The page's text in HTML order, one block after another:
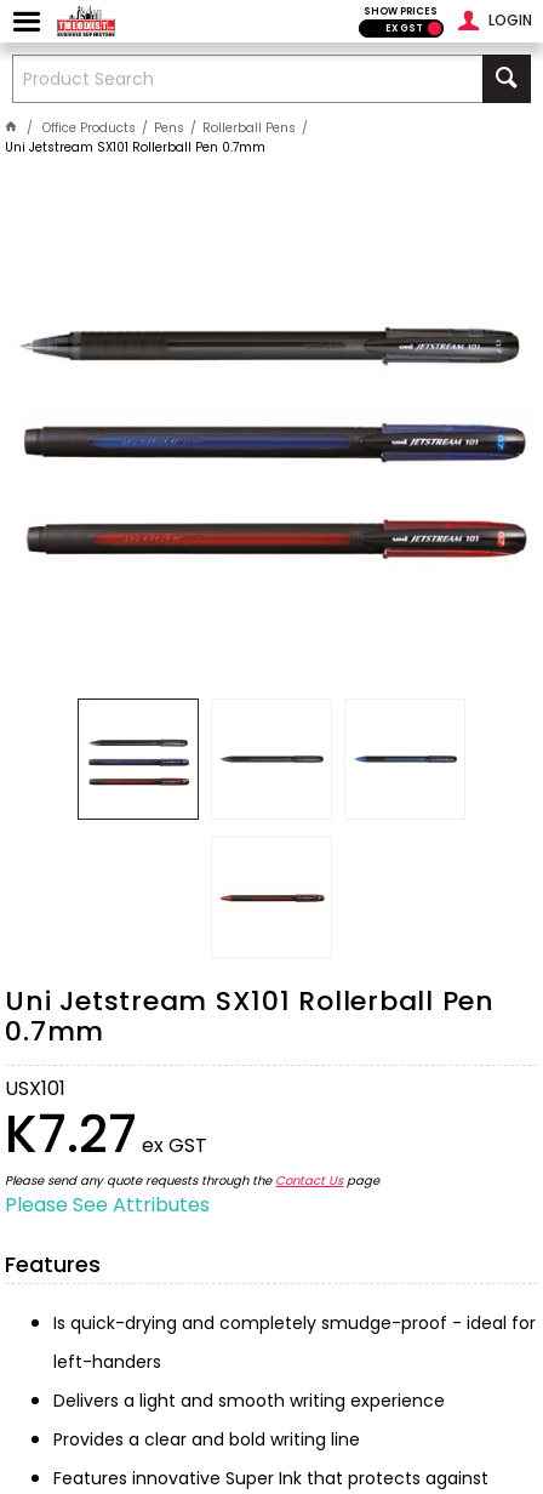
LOGIN
SHOW PRICES
EX GST
Office Products Pens
Rollerball Pens
Uni Jetstream SX101 Rollerball Pen 0.7mm
Uni Jetstream SX101 Rollerball Pen
0.7mm
USX101
K7.27 ex GST
Please send any quote requests through the Contact Uspage
Please See Attributes
Features
Is quick-drying and completely smudge-proof - ideal for
left-handers
Delivers a light and smooth writing experience
Provides a clear and bold writing line
Features innovative Super Ink that protects against